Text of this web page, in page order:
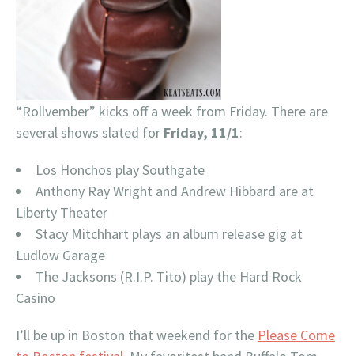
“Rollvember” kicks off a week from Friday. There are
several shows slated for Friday, 11/1:
Los Honchos play Southgate
Anthony Ray Wright and Andrew Hibbard are at
Liberty Theater
Stacy Mitchhart plays an album release gig at
Ludlow Garage
The Jacksons (R.I.P. Tito) play the Hard Rock
Casino
I’ll be up in Boston that weekend for the Please Come